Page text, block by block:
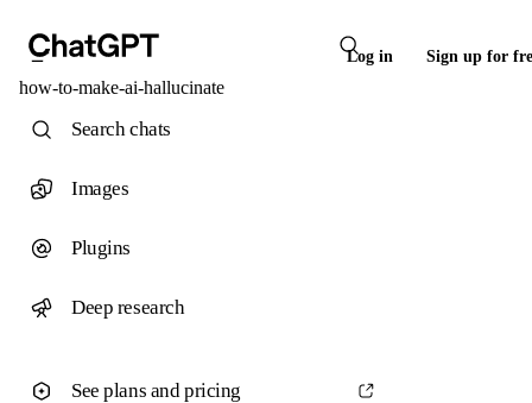
Log in Sign up for
how-to-make-ai-hallucinate
Search chats
Images
Plugins
Deep research
See plans and pricing